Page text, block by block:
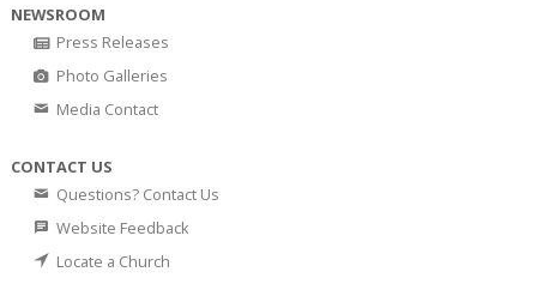
NEWSROOM
Press Releases
Photo Galleries
Media Contact
CONTACT US
Questions? Contact Us
Website Feedback
Locate a Church